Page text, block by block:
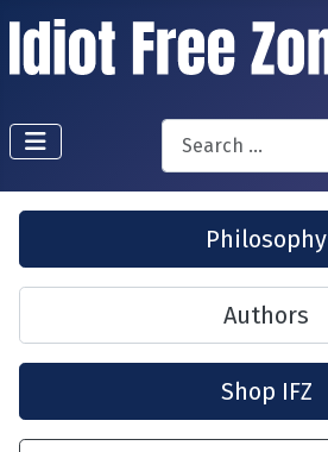
Search
Philosophy
Authors
Shop IFZ